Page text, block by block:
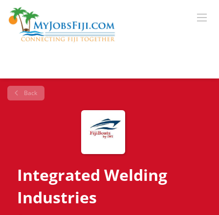
Back
Integrated Welding
Industries